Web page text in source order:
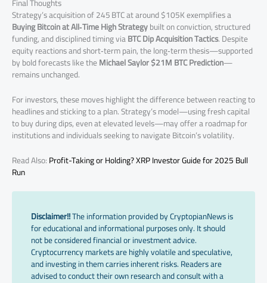
Final Thoughts
Strategy’s acquisition of 245 BTC at around $105K exemplifies a
Buying Bitcoin at All‑Time High Strategybuilt on conviction, structured
funding, and disciplined timing viaBTC Dip Acquisition Tactics. Despite
equity reactions and short‑term pain, the long‑term thesis—supported
by bold forecasts like theMichael Saylor $21M BTC Prediction—
remains unchanged.
For investors, these moves highlight the difference between reacting to
headlines and sticking to a plan. Strategy’s model—using fresh capital
to buy during dips, even at elevated levels—may offer a roadmap for
institutions and individuals seeking to navigate Bitcoin’s volatility.
Read Also:Profit-Taking or Holding? XRP Investor Guide for 2025 Bull
Run
Disclaimer!!The information provided by CryptopianNews is
for educational and informational purposes only. It should
not be considered financial or investment advice.
Cryptocurrency markets are highly volatile and speculative,
and investing in them carries inherent risks. Readers are
advised to conduct their own research and consult with a